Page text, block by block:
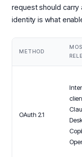
request should
identity is what
METHOD
OAuth 2.1